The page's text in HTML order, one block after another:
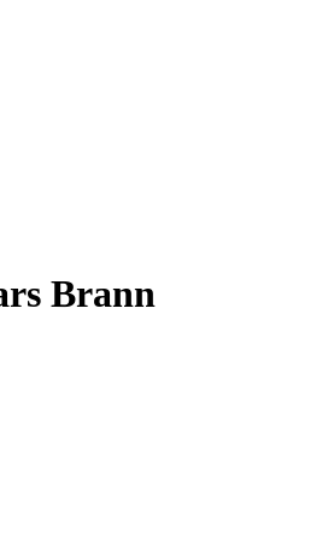
Brann